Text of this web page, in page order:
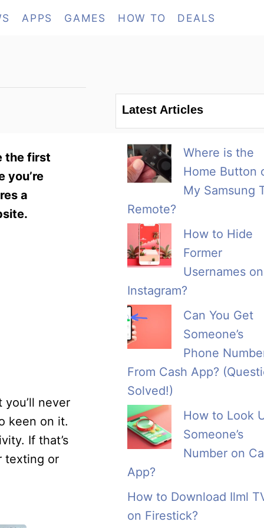
APPS GAMES HOW TO DEALS
the first
you’re
a
never
keen on it.
If that’s
texting or
Latest Articles
Where is the
Home Button
My Samsung
Remote?
How to Hide
Former
Usernames on
Instagram?
Can You Get
Someone’s
Phone
From Cash App?
Solved!)
How to Look
Someone’s
Number on
App?
How to Download Ilml
on Firestick?